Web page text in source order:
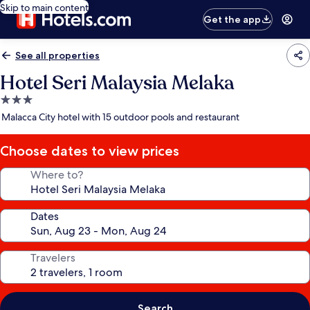
Skip to main content
Get the app
See all properties
Hotel Seri Malaysia Melaka
3.0
star
Malacca City hotel with 15 outdoor pools and restaurant
Choose dates to view prices
Where to?
Dates
Travelers